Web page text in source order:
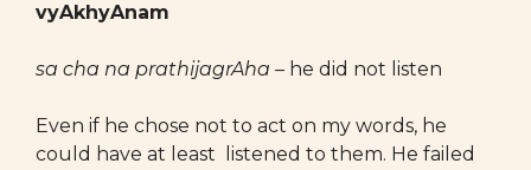
vyAkhyAnam
sa cha na prathijagrAha – he did not listen
Even if he chose not to act on my words, he
could have at least listened to them. He failed